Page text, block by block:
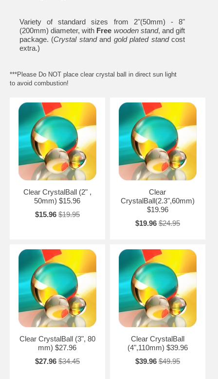
Variety of standard sizes from 2"(50mm) - 8"
(200mm) diameter, with Free wooden stand, and gift
package. (Crystal standand gold plated standcost
extra.)
***Please Do NOT place clear crystal ball in direct sun light
to avoid combustion!
Clear CrystalBall (2" ,
50mm) $15.96
$15.96 $19.95
Clear
CrystalBall(2.3",60mm)
$19.96
$19.96 $24.95
Clear CrystalBall (3", 80
mm) $27.96
$27.96 $34.45
Clear CrystalBall
(4",110mm) $39.96
$39.96 $49.95